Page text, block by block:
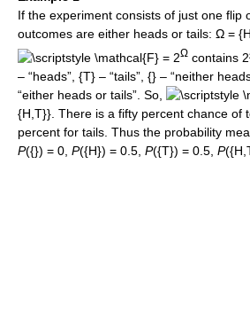
If the experiment consists of just one flip
outcomes are either heads or tails: Ω =
= 2Ω contains
– “heads”, {T} – “tails”, {} – “neither
“either heads or tails”. So,
{H,T}}. There is a fifty percent chance of
percent for tails. Thus the probability
P({}) = 0, P({H}) = 0.5, P({T}) = 0.5, P